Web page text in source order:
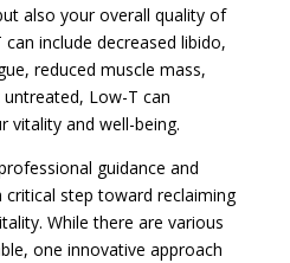
also your overall quality of
include decreased libido,
reduced muscle mass,
Low-T can
vitality and well-being.
guidance and
step toward reclaiming
While there are various
one innovative approach